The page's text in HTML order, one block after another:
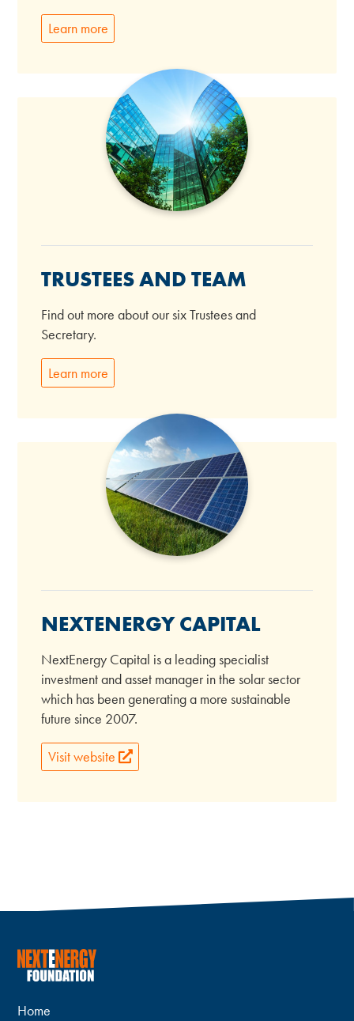
Learn more
TRUSTEES AND TEAM
Find out more about our six Trustees and
Secretary.
Learn more
NEXTENERGY CAPITAL
NextEnergy Capital is a leading specialist
investment and asset manager in the solar sector
which has been generating a more sustainable
future since 2007.
Visit website
Home